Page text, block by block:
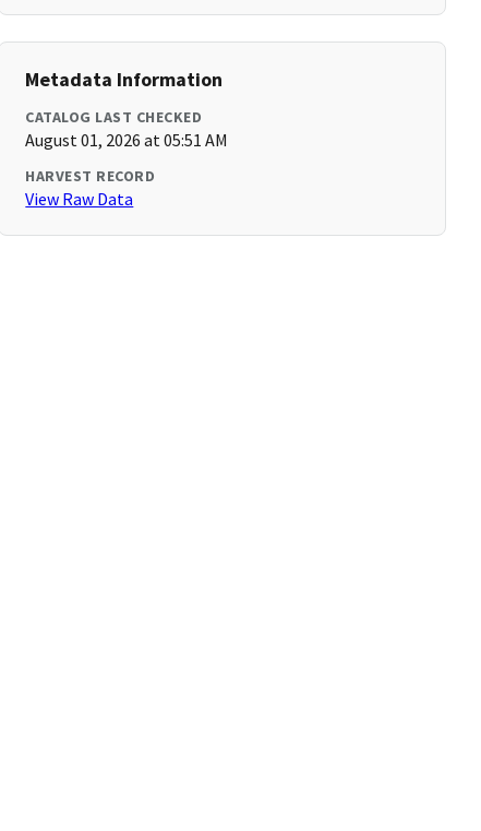
Metadata Information
CATALOG LAST CHECKED
August 01, 2026 at 05:51 AM
HARVEST RECORD
View Raw Data